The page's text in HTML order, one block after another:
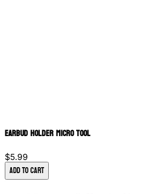
Earbud Holder Micro Tool
$5.99
Add to Cart